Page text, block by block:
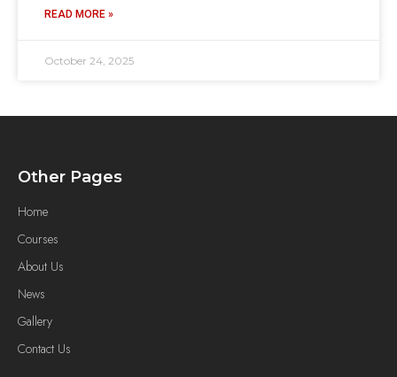
READ MORE »
October 24, 2025
Other Pages
Home
Courses
About Us
News
Gallery
Contact Us